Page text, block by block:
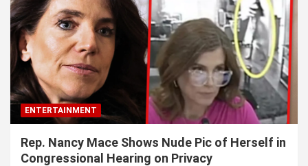
ENTERTAINMENT
Rep. Nancy Mace Shows Nude Pic of Herself in
Congressional Hearing on Privacy